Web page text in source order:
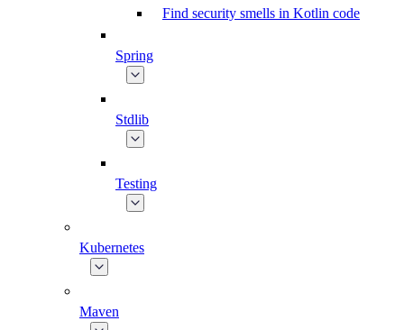
Find security smells in Kotlin code
Spring
Stdlib
Testing
Kubernetes
Maven